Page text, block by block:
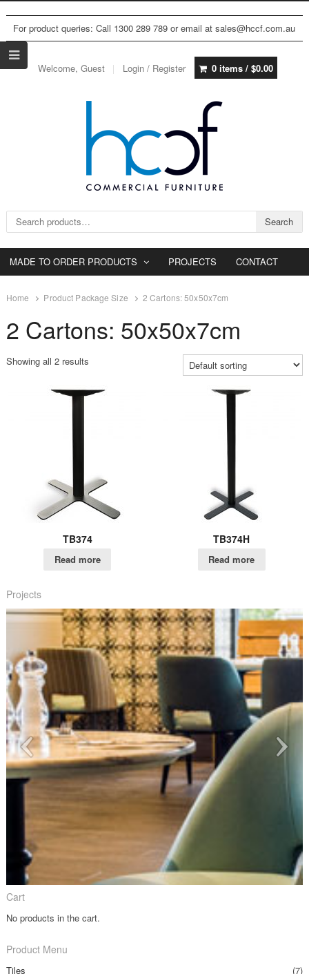
For product queries: Call 1300 289 789 or email at sales@hccf.com.au
Welcome, Guest Login / Register 0 items / $0.00
Search for: Search
MADE TO ORDER PRODUCTS PROJECTS CONTACT
Home Product Package Size 2 Cartons: 50x50x7cm
2 Cartons: 50x50x7cm
Showing all 2 results
TB374
Read more
TB374H
Read more
Projects
Cart
No products in the cart.
Product Menu
Tiles
(7)